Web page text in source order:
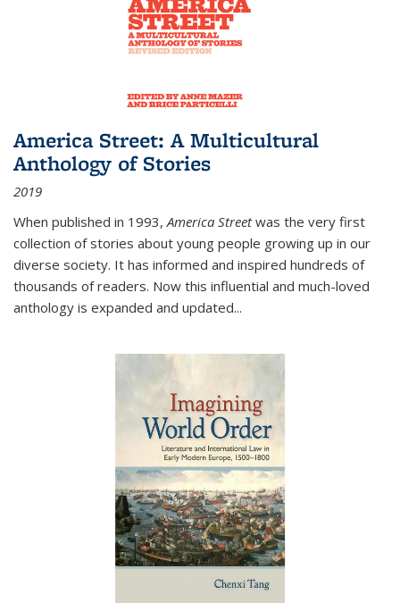
America Street: A Multicultural
Anthology of Stories
2019
When published in 1993,America Streetwas the very first
collection of stories about young people growing up in our
diverse society. It has informed and inspired hundreds of
thousands of readers. Now this influential and much-loved
anthology is expanded and updated...